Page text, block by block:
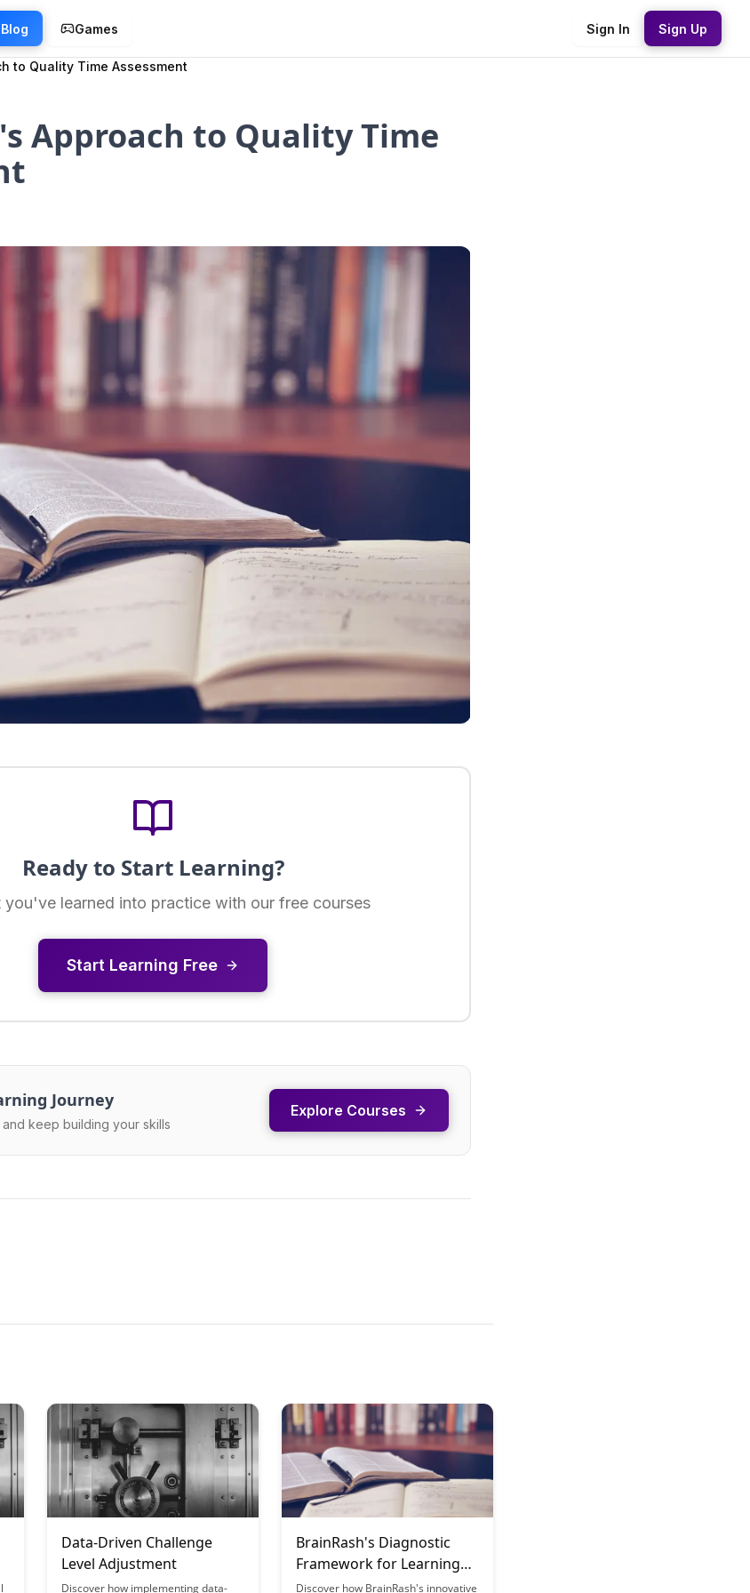
Blog Games Sign In Sign Up
to Quality Time Assessment
Approach to Quality Time
Ready to Start Learning?
you've learned into practice with our free courses
Start Learning Free
Journey
keep building your skills
Explore Courses
Data-Driven Challenge
Level Adjustment
Discover how implementing data-
BrainRash's Diagnostic
Framework for Learning
Support
Discover how BrainRash's innovative